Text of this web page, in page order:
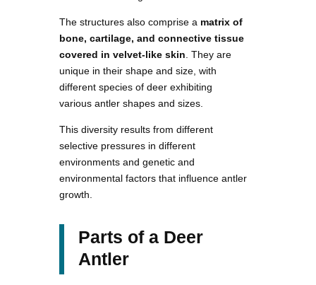
The structures also comprise a matrix of
bone, cartilage, and connective tissue
covered in velvet-like skin . They are
unique in their shape and size, with
different species of deer exhibiting
various antler shapes and sizes.
This diversity results from different
selective pressures in different
environments and genetic and
environmental factors that influence antler
growth.
Parts of a Deer
Antler